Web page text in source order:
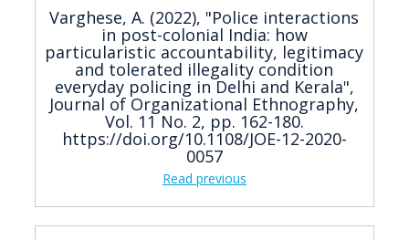
Varghese, A. (2022), "Police interactions
in post-colonial India: how
particularistic accountability, legitimacy
and tolerated illegality condition
everyday policing in Delhi and Kerala",
Journal of Organizational Ethnography,
Vol. 11 No. 2, pp. 162-180.
https://doi.org/10.1108/JOE-12-2020-
0057
Read previous